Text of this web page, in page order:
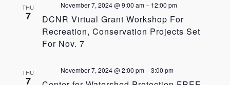
THU
7
DCNR Virtual Grant Workshop For
Recreation, Conservation Projects Set
For Nov. 7
November 7, 2024 @ 9:00 am– 12:00 pm
THU
7
November 7, 2024 @ 2:00 pm–3:00 pm